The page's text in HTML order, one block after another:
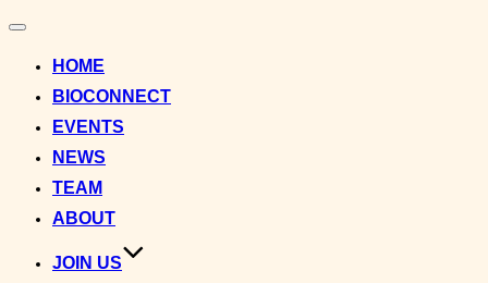
Toggle
HOME
BIOCONNECT
EVENTS
NEWS
TEAM
ABOUT
JOIN US